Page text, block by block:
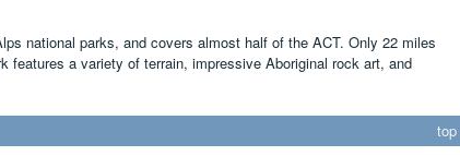
national parks, and covers almost half of the ACT. Only 22 miles
features a variety of terrain, impressive Aboriginal rock art, and
top